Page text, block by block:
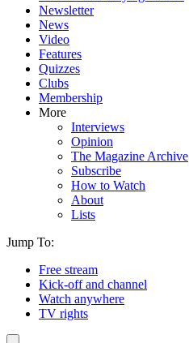
Newsletter
News
Video
Features
Quizzes
Clubs
Membership
More
Interviews
Opinion
The Magazine Archive
Subscribe
How to Watch
About
Lists
Jump To:
Free stream
Kick-off and channel
Watch anywhere
TV rights